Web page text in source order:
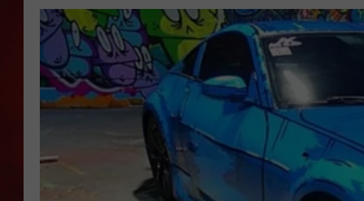
SCHEDULE
DWYER &
JEN AUSTIN
MICKI SLICK
MATT WARDLAWON